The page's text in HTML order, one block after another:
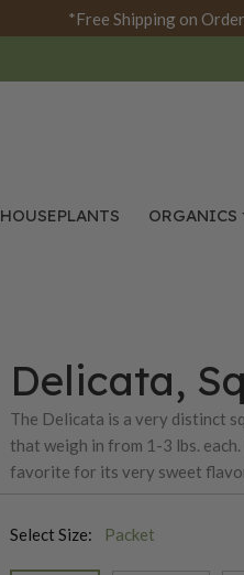
*Free Shipping on
HOUSEPLANTS ORGANICS
Delicata,
The Delicata is a very distinct
that weigh in from 1-3 lbs.
favorite for its very sweet
Select Size: Packet